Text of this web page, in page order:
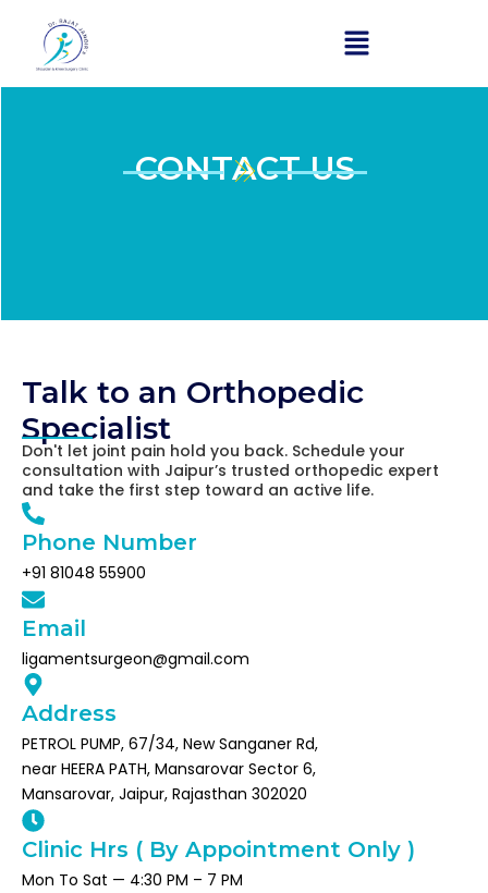
content
CONTACT US​
Talk to an Orthopedic
Specialist
Don't let joint pain hold you back. Schedule your
consultation with Jaipur’s trusted orthopedic expert
and take the first step toward an active life.
Phone Number
+91 81048 55900
Email
ligamentsurgeon@gmail.com
Address
PETROL PUMP, 67/34, New Sanganer Rd,
near HEERA PATH, Mansarovar Sector 6,
Mansarovar, Jaipur, Rajasthan 302020
Clinic Hrs ( By Appointment Only )
Mon To Sat — 4:30 PM – 7 PM